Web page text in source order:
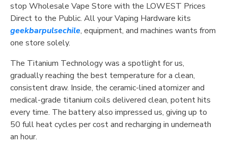
stop Wholesale Vape Store with the LOWEST Prices
Direct to the Public. All your Vaping Hardware kits
geekbarpulsechile, equipment, and machines wants from
one store solely.
The Titanium Technology was a spotlight for us,
gradually reaching the best temperature for a clean,
consistent draw. Inside, the ceramic-lined atomizer and
medical-grade titanium coils delivered clean, potent hits
every time. The battery also impressed us, giving up to
50 full heat cycles per cost and recharging in underneath
an hour.